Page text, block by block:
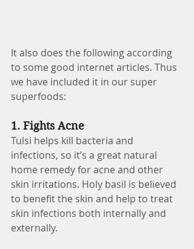
It also does the following according
to some good internet articles. Thus
we have included it in our super
superfoods:
1. Fights Acne
Tulsi helps kill bacteria and
infections, so it’s a great natural
home remedy for acne and other
skin irritations. Holy basil is believed
to benefit the skin and help to treat
skin infections both internally and
externally.